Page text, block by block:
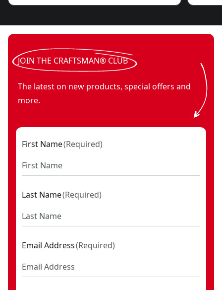
JOIN THE CRAFTSMAN® CLUB
The latest on new products, special offers and
more.
First Name(Required)
Last Name(Required)
Email Address(Required)